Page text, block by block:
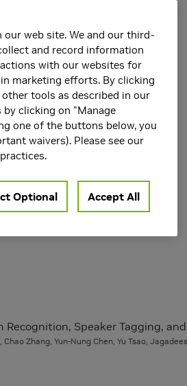
yi Lee, Szu-Wei Fu Interspeech 2025
Speaker Tagging,
Zhang, Yun-Nung Chen, Yu Tsao,
our web site. We and our third-
and record information
with our websites for
marketing efforts. By clicking
tools as described in our
by clicking on "Manage
one of the buttons below, you
waivers). Please see our
Optional Accept All